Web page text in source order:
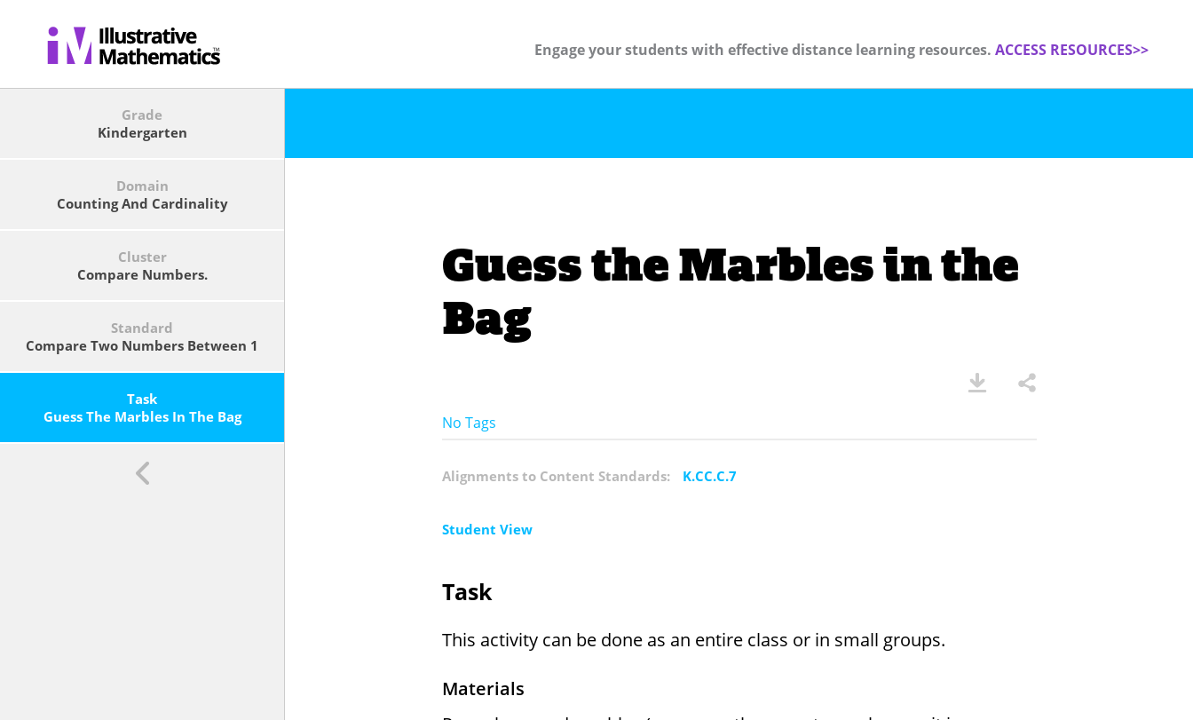
Engage your students with effective distance learning resources. ACCESS RESOURCES>>
Grade
Kindergarten
Domain
Counting And Cardinality
Cluster
Compare Numbers.
Standard
Compare Two Numbers Between 1
Task
Guess The Marbles In The Bag
Guess the Marbles in the
Bag
No Tags
Alignments to Content Standards: K.CC.C.7
Student View
Task
This activity can be done as an entire class or in small groups.
Materials